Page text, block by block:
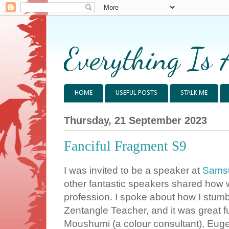
Everything Is
HOME USEFUL POSTS STALK ME
Thursday, 21 September 2023
Fanciful Fragment S9
I was invited to be a speaker at
other fantastic speakers shared how
profession. I spoke about how I
Zentangle Teacher, and it was great
Moushumi (a colour consultant),